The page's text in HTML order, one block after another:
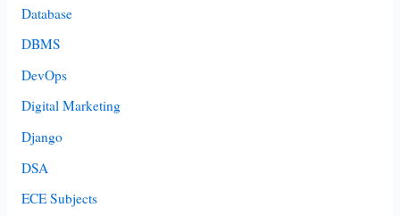
Database
DBMS
DevOps
Digital Marketing
Django
DSA
ECE Subjects